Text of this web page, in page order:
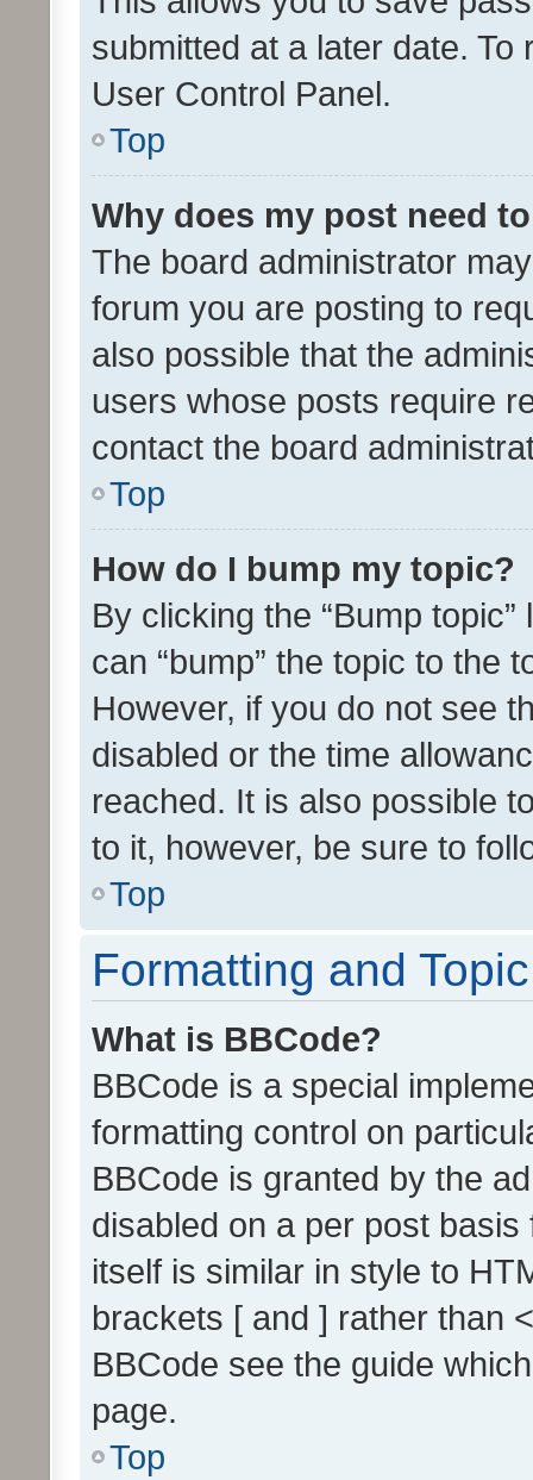
submitted at a later date.
User Control Panel.
Top
Why does my post need
The board administrator
forum you are posting to
also possible that the
users whose posts require
contact the board
Top
How do I bump my topic?
By clicking the “Bump
can “bump” the topic to the
However, if you do not see
disabled or the time
reached. It is also possible
to it, however, be sure to
Top
Formatting and
What is BBCode?
BBCode is a special
formatting control on
BBCode is granted by the
disabled on a per post
itself is similar in style to
brackets [ and ] rather than
BBCode see the guide
page.
Top